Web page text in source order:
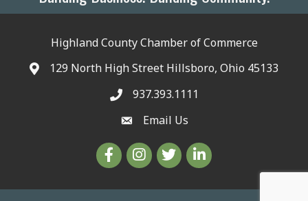
Highland County Chamber of Commerce
129 North High Street Hillsboro, Ohio 45133
937.393.1111
Email Us